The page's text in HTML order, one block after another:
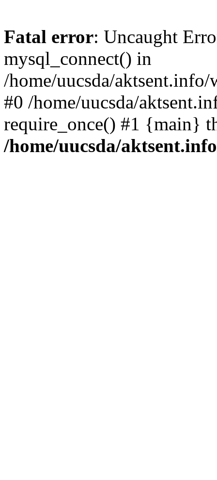
Fatal error: Uncaught
mysql_connect() in
/home/uucsda/
#0 /home/uucsda/
require_once() #1 {main}
/home/uucsda/